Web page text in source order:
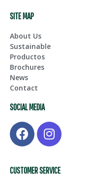
SITE MAP
About Us
Sustainable
Productos
Brochures
News
Contact
SOCIAL MEDIA
CUSTOMER SERVICE